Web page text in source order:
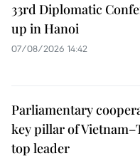
33rd Diplomatic
up in Hanoi
07/08/2026 14:42
Parliamentary
key pillar of
top leader